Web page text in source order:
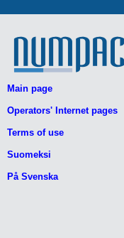
Main page
Operators' Internet pages
Terms of use
Suomeksi
På Svenska